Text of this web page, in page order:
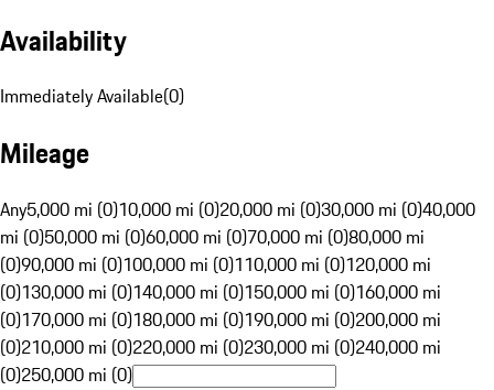
Availability
Immediately Available(0)
Mileage
Any5,000 mi (0)10,000 mi (0)20,000 mi (0)30,000 mi (0)40,000
mi (0)50,000 mi (0)60,000 mi (0)70,000 mi (0)80,000 mi
(0)90,000 mi (0)100,000 mi (0)110,000 mi (0)120,000 mi
(0)130,000 mi (0)140,000 mi (0)150,000 mi (0)160,000 mi
(0)170,000 mi (0)180,000 mi (0)190,000 mi (0)200,000 mi
(0)210,000 mi (0)220,000 mi (0)230,000 mi (0)240,000 mi
(0)250,000 mi (0)